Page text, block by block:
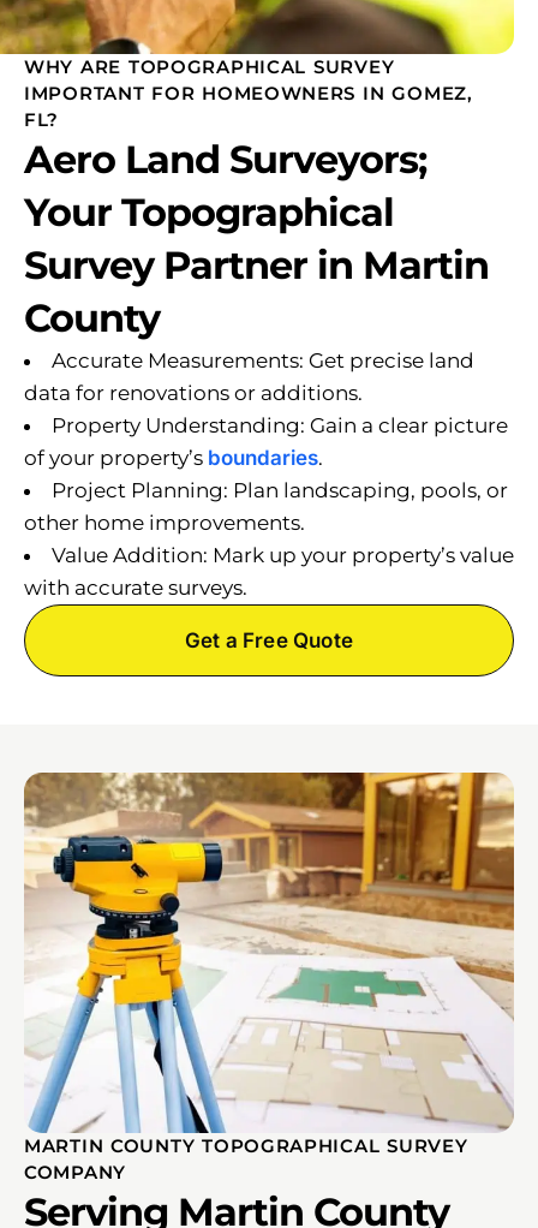
WHY ARE TOPOGRAPHICAL SURVEY
IMPORTANT FOR HOMEOWNERS IN GOMEZ,
FL?
Aero Land Surveyors;
Your Topographical
Survey Partner in Martin
County
Accurate Measurements: Get precise land
data for renovations or additions.
Property Understanding: Gain a clear picture
of your property’s boundaries.
Project Planning: Plan landscaping, pools, or
other home improvements.
Value Addition: Mark up your property’s value
with accurate surveys.
Get a Free Quote
MARTIN COUNTY TOPOGRAPHICAL SURVEY
COMPANY
Serving Martin County